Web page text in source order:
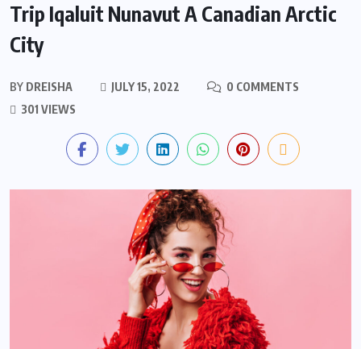
Trip Iqaluit Nunavut A Canadian Arctic
City
BY DREISHA JULY 15, 2022
0 COMMENTS
301 VIEWS